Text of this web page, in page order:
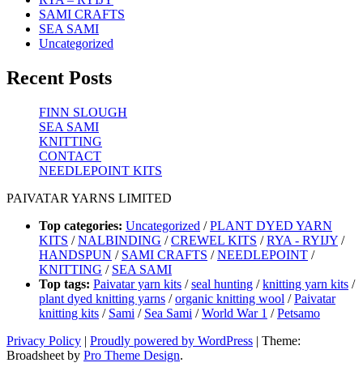
SAMI CRAFTS
SEA SAMI
Uncategorized
Recent Posts
FINN SLOUGH
SEA SAMI
KNITTING
CONTACT
NEEDLEPOINT KITS
PAIVATAR YARNS LIMITED
Top categories: Uncategorized /PLANT DYED YARN
KITS /NALBINDING /CREWEL KITS /RYA - RYIJY /
HANDSPUN / SAMI CRAFTS /NEEDLEPOINT /
KNITTING / SEA SAMI
Top tags: Paivatar yarn kits /seal hunting /knitting yarn kits /
plant dyed knitting yarns /organic knitting wool /Paivatar
knitting kits / Sami / Sea Sami /World War 1 /Petsamo
Privacy Policy | Proudly powered by WordPress | Theme:
Broadsheet by Pro Theme Design.